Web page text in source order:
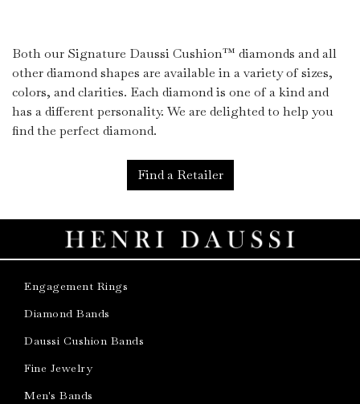
Both our Signature Daussi Cushion™ diamonds and all
other diamond shapes are available in a variety of sizes,
colors, and clarities. Each diamond is one of a kind and
has a different personality. We are delighted to help you
find the perfect diamond.
Find a Retailer
Engagement Rings
Diamond Bands
Daussi Cushion Bands
Fine Jewelry
Men's Bands